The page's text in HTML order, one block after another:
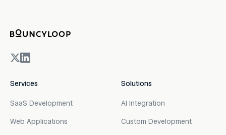
Services
SaaS Development
Web Applications
Solutions
AI Integration
Custom Development